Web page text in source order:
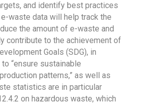
and identify best practices
waste data will help track the
the amount of e-waste and
contribute to the achievement of
Goals (SDG), in
“ensure sustainable
patterns,” as well as
statistics are in particular
on hazardous waste, which